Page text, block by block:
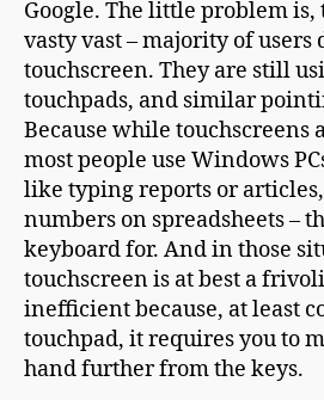
Google. The little problem is,
vasty vast – majority of users
touchscreen. They are still
touchpads, and similar
Because while touchscreens
most people use Windows
like typing reports or
numbers on spreadsheets –
keyboard for. And in those
touchscreen is at best a
inefficient because, at least
touchpad, it requires you to
hand further from the keys.